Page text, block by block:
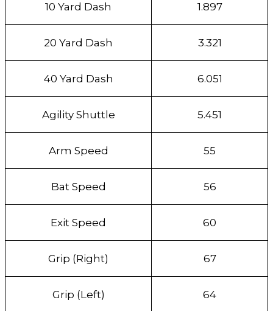
10 Yard Dash 1.897
20 Yard Dash 3.321
40 Yard Dash 6.051
Agility Shuttle 5.451
Arm Speed 55
Bat Speed 56
Exit Speed 60
Grip (Right) 67
Grip (Left) 64